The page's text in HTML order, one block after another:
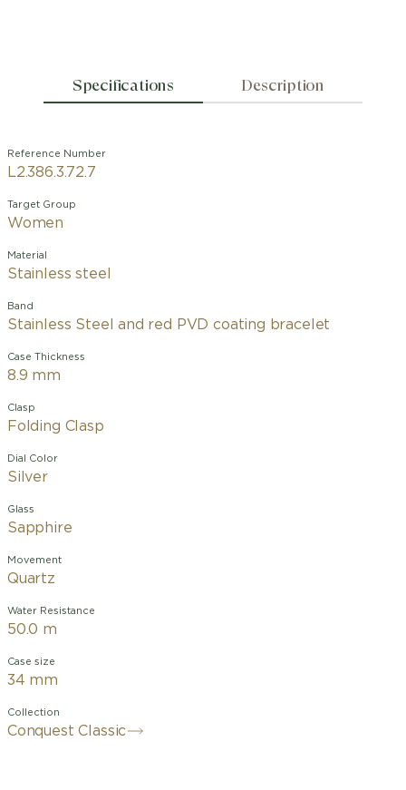
Specifications Description
Reference Number
L2.386.3.72.7
Target Group
Women
Material
Stainless steel
Band
Stainless Steel and red PVD coating bracelet
Case Thickness
8.9 mm
Clasp
Folding Clasp
Dial Color
Silver
Glass
Sapphire
Movement
Quartz
Water Resistance
50.0 m
Case size
34 mm
Collection
Conquest Classic